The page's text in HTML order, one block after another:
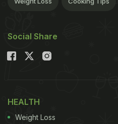
Social Share
HEALTH
Weight Loss